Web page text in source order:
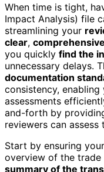
When time is tight,
Impact Analysis) file
streamlining your
clear, comprehensive
you quickly find the
unnecessary delays.
documentation
consistency,
assessments
and-forth by
reviewers can
Start by ensuring
overview of the trade
summary of the